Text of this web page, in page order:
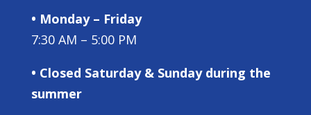
• Monday – Friday
7:30 AM – 5:00 PM
• Closed Saturday & Sunday during the
summer